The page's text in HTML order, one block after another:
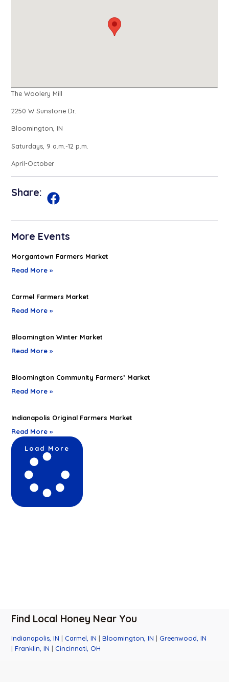
The Woolery Mill
2250 W Sunstone Dr.
Bloomington, IN
Saturdays, 9 a.m.-12 p.m.
April-October
Share:
More Events
Morgantown Farmers Market
Read More »
Carmel Farmers Market
Read More »
Bloomington Winter Market
Read More »
Bloomington Community Farmers’ Market
Read More »
Indianapolis Original Farmers Market
Read More »
Load More
Find Local Honey Near You
Indianapolis, IN | Carmel, IN |Bloomington, IN | Greenwood, IN
|Franklin, IN | Cincinnati, OH